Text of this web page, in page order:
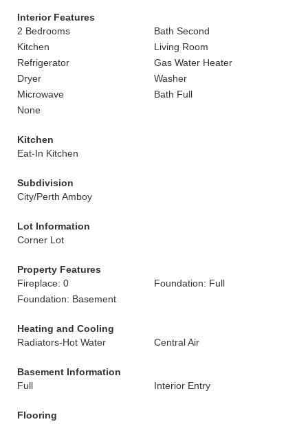
Interior Features
2 Bedrooms
Bath Second
Kitchen
Living Room
Refrigerator
Gas Water Heater
Dryer
Washer
Microwave
Bath Full
None
Kitchen
Eat-In Kitchen
Subdivision
City/Perth Amboy
Lot Information
Corner Lot
Property Features
Fireplace: 0
Foundation: Full
Foundation: Basement
Heating and Cooling
Radiators-Hot Water
Central Air
Basement Information
Full
Interior Entry
Flooring